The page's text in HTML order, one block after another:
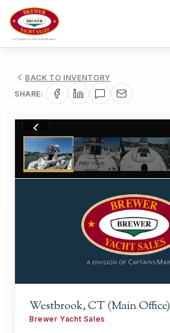
BACK TO INVENTORY
SHARE:
28
Westbrook, CT (Main Office)
Brewer Yacht Sales